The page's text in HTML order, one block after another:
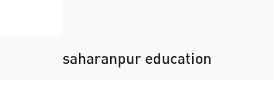
saharanpur education